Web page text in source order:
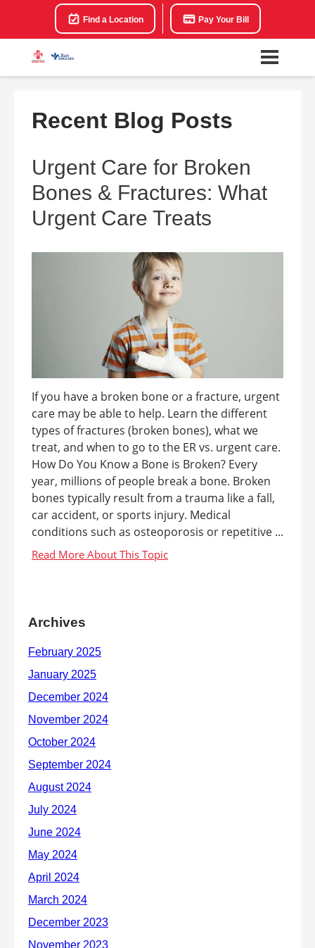
Find a Location Pay Your Bill
Recent Blog Posts
Urgent Care for Broken
Bones & Fractures: What
Urgent Care Treats
If you have a broken bone or a fracture, urgent
care may be able to help. Learn the different
types of fractures (broken bones), what we
treat, and when to go to the ER vs. urgent care.
How Do You Know a Bone is Broken? Every
year, millions of people break a bone. Broken
bones typically result from a trauma like a fall,
car accident, or sports injury. Medical
conditions such as osteoporosis or repetitive ...
Archives